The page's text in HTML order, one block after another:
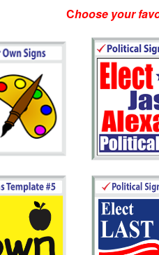
Choose your